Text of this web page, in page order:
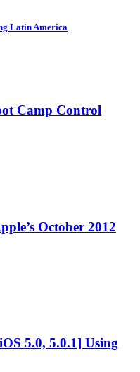
Latin America
Camp Control
October 2012
5.0, 5.0.1] Using